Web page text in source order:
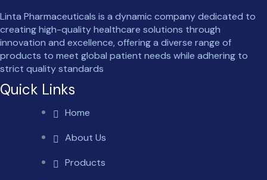
Linta Pharmaceuticals is a dynamic company dedicated to
creating high-quality healthcare solutions through
innovation and excellence, offering a diverse range of
products to meet global patient needs while adhering to
strict quality standards
Quick Links
Home
About Us
Products